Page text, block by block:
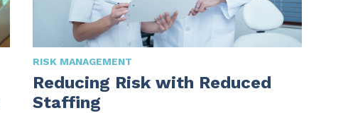
RISK MANAGEMENT
Reducing Risk with Reduced
Staffing